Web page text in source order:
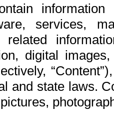
services,
related
digital
and state laws.